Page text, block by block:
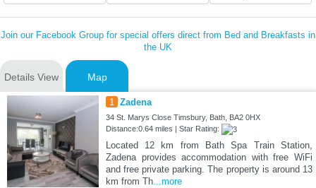
Join our Facebook Group for special offers direct from Bed and Breakfasts in
the UK
Details View Map
1 Zadena
34 St. Marys Close Timsbury, Bath, BA2 0HX
Distance:0.64 miles | Star Rating:
Located 12 km from Bath Spa Train Station,
Zadena provides accommodation with free WiFi
and free private parking. The property is around 13
km from Th...more